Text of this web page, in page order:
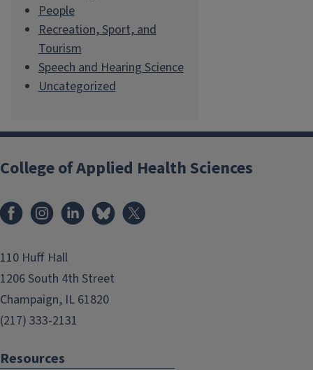
People
Recreation, Sport, and
Tourism
Speech and Hearing Science
Uncategorized
College of Applied Health Sciences
FacebookInstagramLinkedInBluesky
110 Huff Hall
1206 South 4th Street
Champaign, IL 61820
(217) 333-2131
Resources